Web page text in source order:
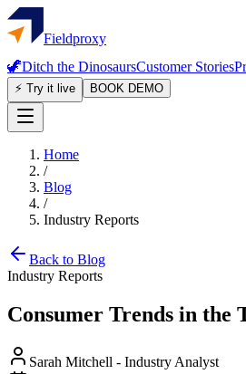
Fieldproxy
🦖Ditch the DinosaursCustomer Stories
⚡ Try it live
BOOK DEMO
Home
/
Blog
/
Industry Reports
Back to Blog
Industry Reports
Consumer Trends in the
Sarah Mitchell - Industry Analyst